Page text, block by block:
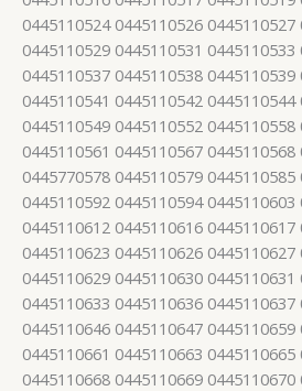
0445110524 0445110526 0445110527
0445110529 0445110531 0445110533
0445110537 0445110538 0445110539
0445110541 0445110542 0445110544
0445110549 0445110552 0445110558
0445110561 0445110567 0445110568
0445770578 0445110579 0445110585
0445110592 0445110594 0445110603
0445110612 0445110616 0445110617
0445110623 0445110626 0445110627
0445110629 0445110630 0445110631
0445110633 0445110636 0445110637
0445110646 0445110647 0445110659
0445110661 0445110663 0445110665
0445110668 0445110669 0445110670